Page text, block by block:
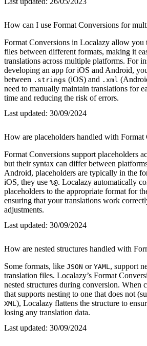
How can I use Format Conversions for
Format Conversions in Localazy allow you
files between different formats, making it
translations across multiple platforms. For
developing an app for iOS and Android,
between .strings (iOS) and .xml
need to manually maintain translations for
time and reducing the risk of errors.
Last updated: 30/09/2024
How are placeholders handled with Format
Format Conversions support placeholders
but their syntax can differ between
Android, placeholders are typically in the
iOS, they use %@. Localazy automatically
placeholders to the appropriate format for
ensuring that your translations work
adjustments.
Last updated: 30/09/2024
How are nested structures handled with
Some formats, like JSON or YAML , support
translation files. Localazy’s Format
nested structures during conversion. When
that supports nesting to one that does not
XML ), Localazy flattens the structure to
losing any translation data.
Last updated: 30/09/2024